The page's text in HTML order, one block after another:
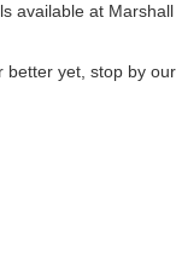
available at
yet, stop by